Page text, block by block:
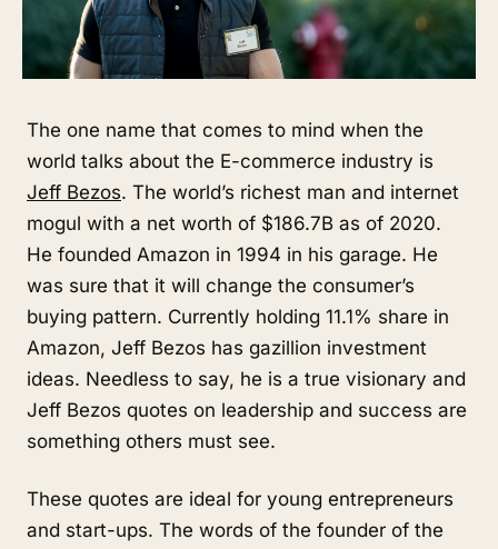
The one name that comes to mind when the
world talks about the E-commerce industry is
Jeff Bezos. The world’s richest man and internet
mogul with a net worth of $186.7B as of 2020.
He founded Amazon in 1994 in his garage. He
was sure that it will change the consumer’s
buying pattern. Currently holding 11.1% share in
Amazon, Jeff Bezos has gazillion investment
ideas. Needless to say, he is a true visionary and
Jeff Bezos quotes on leadership and success are
something others must see.
These quotes are ideal for young entrepreneurs
and start-ups. The words of the founder of the